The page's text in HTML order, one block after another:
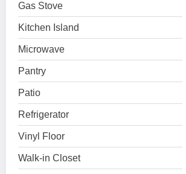
Gas Stove
Kitchen Island
Microwave
Pantry
Patio
Refrigerator
Vinyl Floor
Walk-in Closet